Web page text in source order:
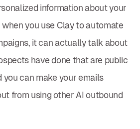
information about your
you use Clay to automate
it can actually talk about
have done that are public
you can make your emails
from using other AI outbound